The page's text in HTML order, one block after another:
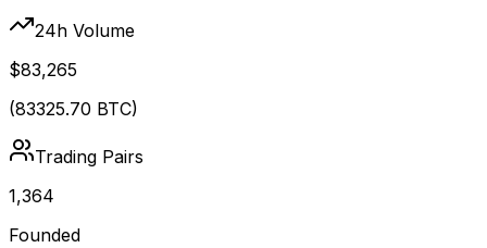
24h Volume
$83,265
(83325.70 BTC)
Trading Pairs
1,364
Founded